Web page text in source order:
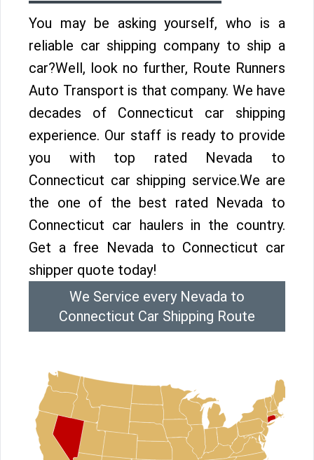
You may be asking yourself, who is a
reliable car shipping company to ship a
car?Well, look no further, Route Runners
Auto Transport is that company. We have
decades of Connecticut car shipping
experience. Our staff is ready to provide
you with top rated Nevada to
Connecticut car shipping service.We are
the one of the best rated Nevada to
Connecticut car haulers in the country.
Get a free Nevada to Connecticut car
shipper quote today!
We Service every Nevada to
Connecticut Car Shipping Route